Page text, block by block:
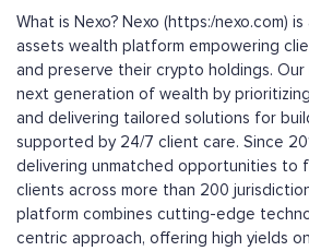
What is Nexo? Nexo (https:/nexo.com)
assets wealth platform empowering
and preserve their crypto holdings.
next generation of wealth by
and delivering tailored solutions for
supported by 24/7 client care. Since
delivering unmatched opportunities to
clients across more than 200
platform combines cutting-edge
centric approach, offering high yields